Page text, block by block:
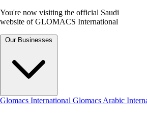
You're now visiting the official Saudi
website of GLOMACS International
Our Businesses
Glomacs International Glomacs Arabic